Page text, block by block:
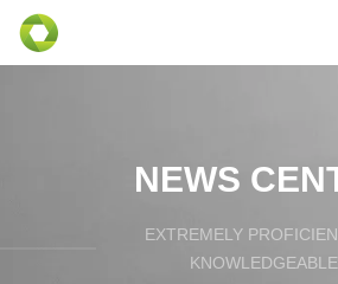
NEWS
EXTREMELY
KNOWLEDGEABLE.